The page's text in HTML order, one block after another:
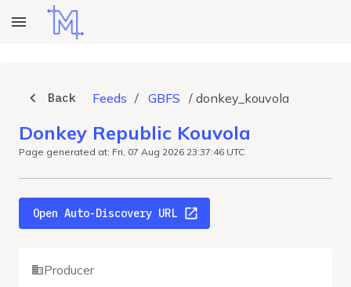
Back Feeds / GBFS / donkey_kouvola
Donkey Republic Kouvola
Page generated at: Fri, 07 Aug 2026 23:37:46 UTC
Open Auto-Discovery URL
Producer